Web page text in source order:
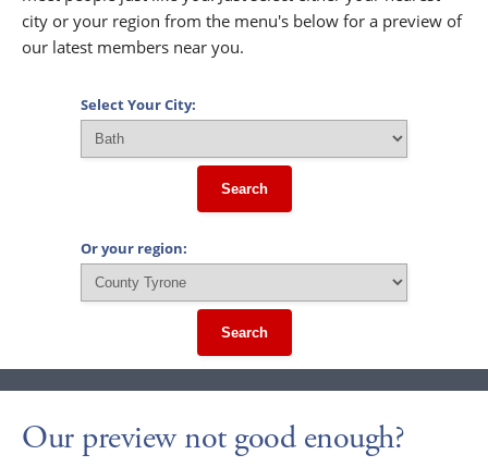
city or your region from the menu's below for a preview of
our latest members near you.
Select Your City:
Search
Or your region:
Search
Our preview not good enough?